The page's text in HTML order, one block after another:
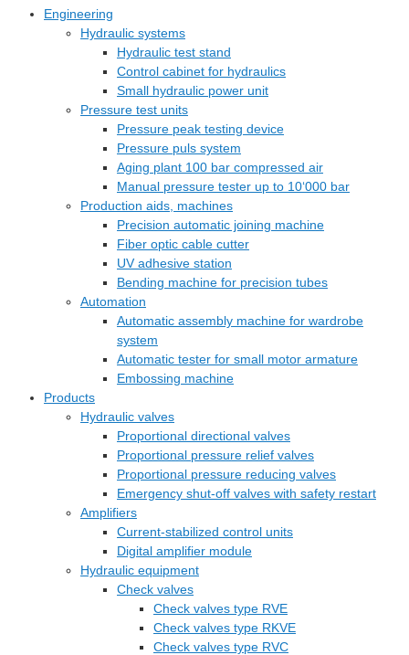
Engineering
Hydraulic systems
Hydraulic test stand
Control cabinet for hydraulics
Small hydraulic power unit
Pressure test units
Pressure peak testing device
Pressure puls system
Aging plant 100 bar compressed air
Manual pressure tester up to 10‘000 bar
Production aids, machines
Precision automatic joining machine
Fiber optic cable cutter
UV adhesive station
Bending machine for precision tubes
Automation
Automatic assembly machine for wardrobe
system
Automatic tester for small motor armature
Embossing machine
Products
Hydraulic valves
Proportional directional valves
Proportional pressure relief valves
Proportional pressure reducing valves
Emergency shut-off valves with safety restart
Amplifiers
Current-stabilized control units
Digital amplifier module
Hydraulic equipment
Check valves
Check valves type RVE
Check valves type RKVE
Check valves type RVC